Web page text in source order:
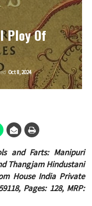
Ploy Of
Oct 8, 2024
and Farts: Manipuri
Thangjam Hindustani
House India Private
Pages: 128, MRP: